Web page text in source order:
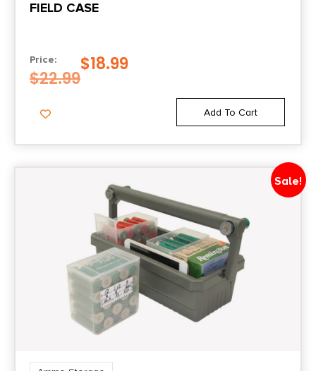
FIELD CASE
Price:
$22.99
$18.99
Add To Cart
Sale!